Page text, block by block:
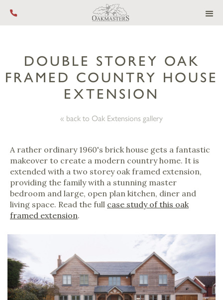
Call us on +44 (0) 1444 455 455
DOUBLE STOREY OAK
FRAMED COUNTRY HOUSE
EXTENSION
« back to Oak Extensions gallery
A rather ordinary 1960's brick house gets a fantastic
makeover to create a modern country home. It is
extended with a two storey oak framed extension,
providing the family with a stunning master
bedroom and large, open plan kitchen, diner and
living space. Read the full case study of this oak
framed extension.